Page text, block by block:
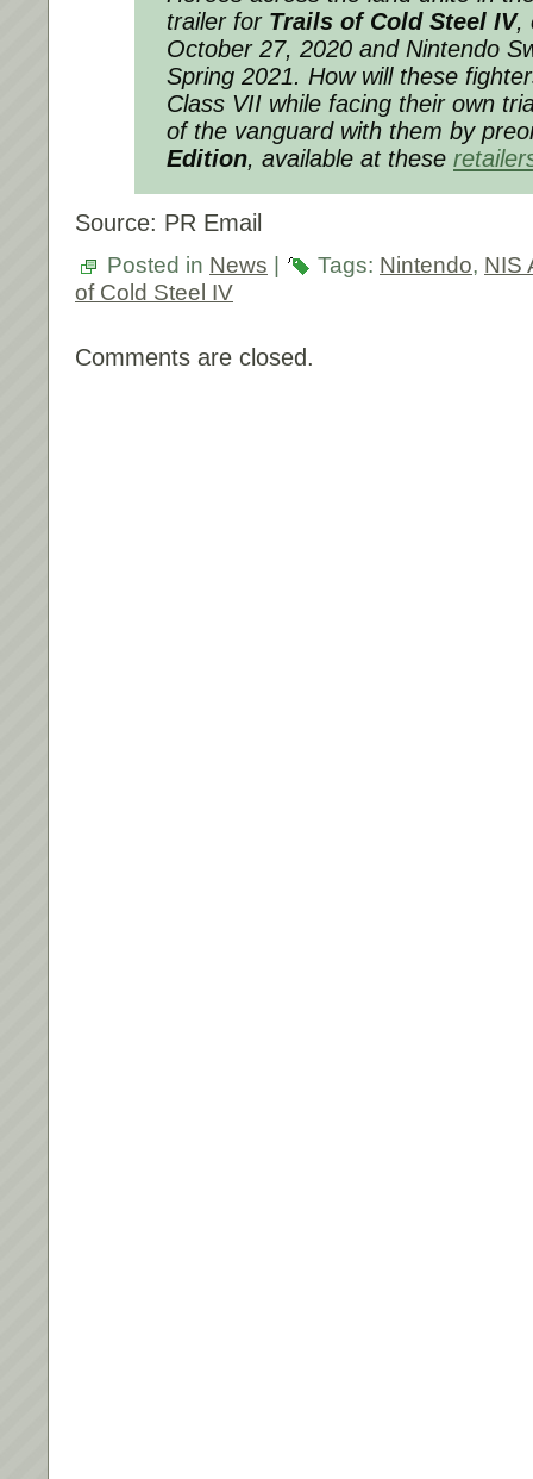
trailer for Trails of Cold Steel IV,
October 27, 2020 and Nintendo
Spring 2021. How will these
Class VII while facing their own
of the vanguard with them by
Edition, available at these
Source: PR Email
Posted in News Tags: Nintendo, NIS
of Cold Steel IV
Comments are closed.